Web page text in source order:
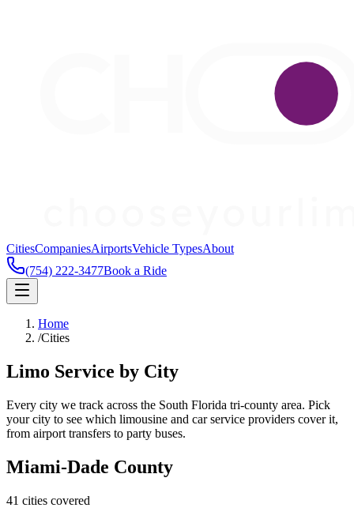
CitiesCompaniesAirportsVehicle TypesAbout
(754) 222-3477Book a Ride
Home
/Cities
Limo Service by City
Every city we track across the South Florida tri-county area. Pick
your city to see which limousine and car service providers cover it,
from airport transfers to party buses.
Miami-Dade County
41 cities covered